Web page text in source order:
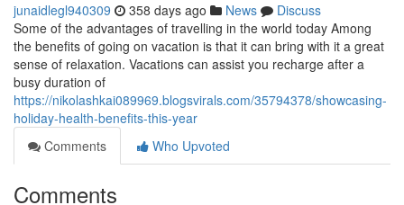
junaidlegl940309 358 days ago News
Discuss
Some of the advantages of travelling in the world today Among
the benefits of going on vacation is that it can bring with it a great
sense of relaxation. Vacations can assist you recharge after a
busy duration of
https://nikolashkai089969.blogsvirals.com/35794378/showcasing-
holiday-health-benefits-this-year
Comments
Who Upvoted
Comments